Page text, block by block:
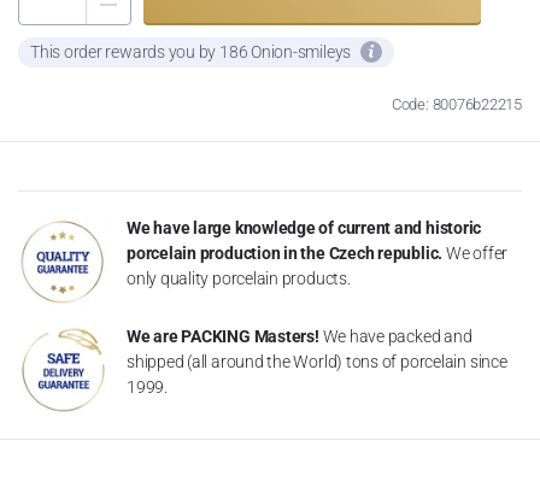
This order rewards you by 186 Onion-smileys
Code: 80076b22215
We have large knowledge of current and historic
porcelain production in the Czech republic. We offer
only quality porcelain products.
We are PACKING Masters! We have packed and
shipped (all around the World) tons of porcelain since
1999.